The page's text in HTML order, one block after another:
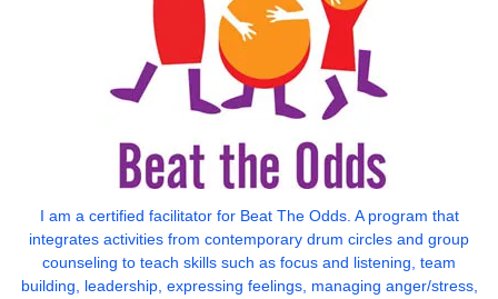
I am a certified facilitator for Beat The Odds. A program that
integrates activities from contemporary drum circles and group
counseling to teach skills such as focus and listening, team
building, leadership, expressing feelings, managing anger/stress,